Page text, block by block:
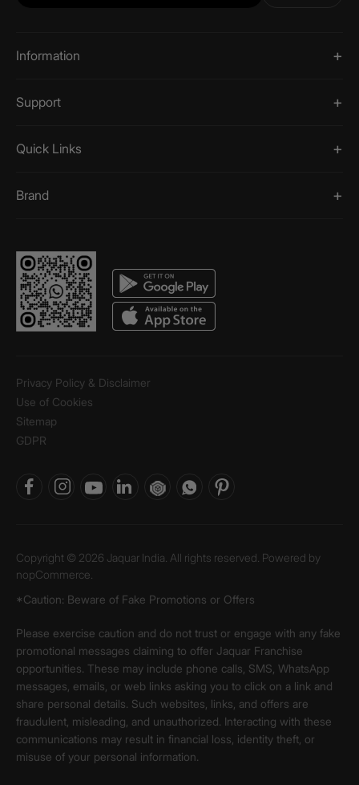
Information
Support
Quick Links
Brand
Privacy Policy & Disclaimer
Use of Cookies
Sitemap
GDPR
Copyright © 2026 Jaquar India. All rights reserved. Powered by
nopCommerce.
*Caution: Beware of Fake Promotions or Offers
Please exercise caution and do not trust or engage with any fake
promotional messages claiming to offer Jaquar Franchise
opportunities. These may include phone calls, SMS, WhatsApp
messages, emails, or web links asking you to click on a link and
share personal details. Such websites, links, and offers are
fraudulent, misleading, and unauthorized. Interacting with these
communications may result in financial loss, identity theft, or
misuse of your personal information.